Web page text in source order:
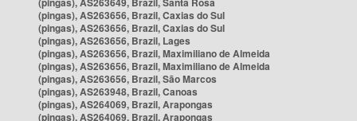
(pingas), AS263656, Brazil, Caxias do Sul
(pingas), AS263656, Brazil, Caxias do Sul
(pingas), AS263656, Brazil, Lages
(pingas), AS263656, Brazil, Maximiliano de Almeida
(pingas), AS263656, Brazil, Maximiliano de Almeida
(pingas), AS263656, Brazil, São Marcos
(pingas), AS263948, Brazil, Canoas
(pingas), AS264069, Brazil, Arapongas
(pingas), AS264069, Brazil, Arapongas